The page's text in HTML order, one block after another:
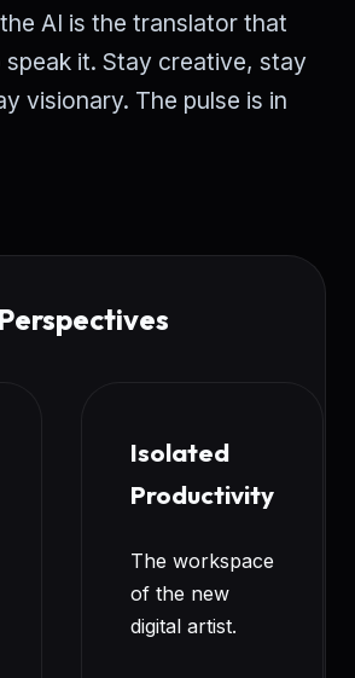
AI is the translator that
speak it. Stay creative, stay
visionary. The pulse is in
Isolated
Productivity
The workspace
of the new
digital artist.